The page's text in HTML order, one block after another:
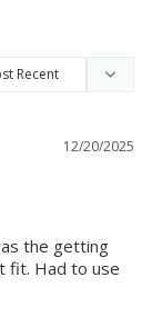
12/20/2025
the getting
fit. Had to use